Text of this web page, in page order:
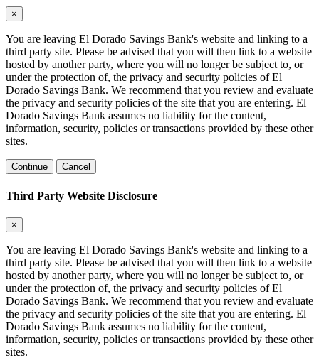
×
You are leaving El Dorado Savings Bank's website and linking to a
third party site. Please be advised that you will then link to a website
hosted by another party, where you will no longer be subject to, or
under the protection of, the privacy and security policies of El
Dorado Savings Bank. We recommend that you review and evaluate
the privacy and security policies of the site that you are entering. El
Dorado Savings Bank assumes no liability for the content,
information, security, policies or transactions provided by these other
sites.
Continue Cancel
Third Party Website Disclosure
×
You are leaving El Dorado Savings Bank's website and linking to a
third party site. Please be advised that you will then link to a website
hosted by another party, where you will no longer be subject to, or
under the protection of, the privacy and security policies of El
Dorado Savings Bank. We recommend that you review and evaluate
the privacy and security policies of the site that you are entering. El
Dorado Savings Bank assumes no liability for the content,
information, security, policies or transactions provided by these other
sites.